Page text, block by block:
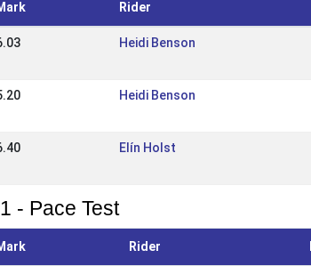
Rider
Heidi Benson
Heidi Benson
Elín Holst
- Pace Test
Rider